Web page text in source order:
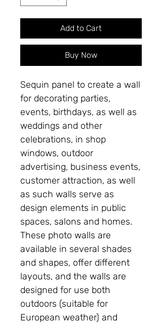
Add to Cart
Buy Now
Sequin panel to create a wall
for decorating parties,
events, birthdays, as well as
weddings and other
celebrations, in shop
windows, outdoor
advertising, business events,
customer attraction, as well
as such walls serve as
design elements in public
spaces, salons and homes.
These photo walls are
available in several shades
and shapes, offer different
layouts, and the walls are
designed for use both
outdoors (suitable for
European weather) and